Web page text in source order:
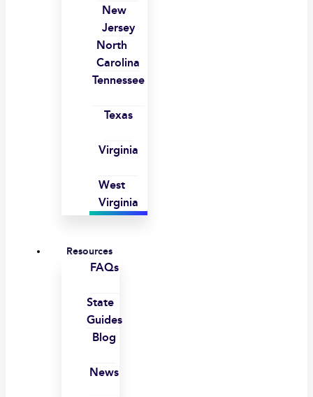
New
Jersey
North
Carolina
Tennessee
Texas
Virginia
West
Virginia
Resources
FAQs
State
Guides
Blog
News